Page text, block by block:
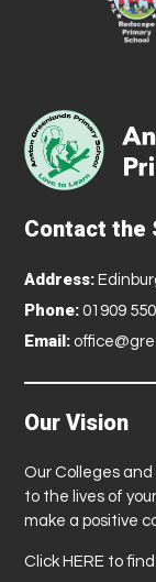
Contact the
Address:
Phone: 01909
Email:
Our Vision
Our Colleges
to the lives of
make a positive
Click HERE to find